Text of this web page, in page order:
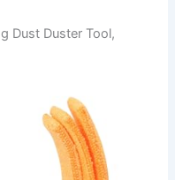
Dust Duster Tool,